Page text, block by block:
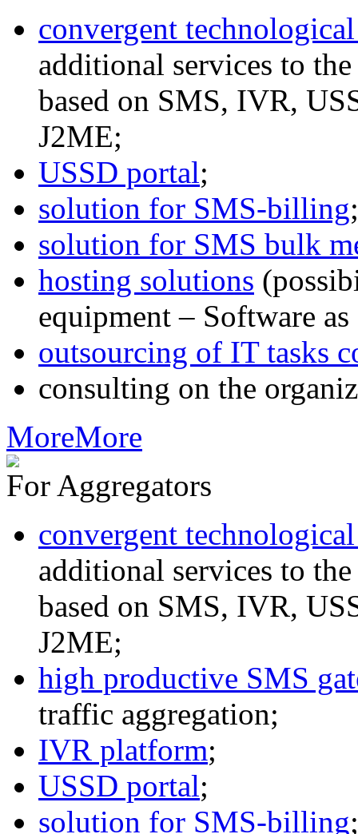
convergent
additional services to
based on SMS, IVR,
J2ME;
USSD portal;
solution for SMS-billing;
solution for SMS bulk
hosting solutions
equipment – Software as
outsourcing of IT tasks
consulting on the
MoreMore
For Aggregators
convergent
additional services to
based on SMS, IVR,
J2ME;
high productive SMS
traffic aggregation;
IVR platform;
USSD portal;
solution for SMS-billing;